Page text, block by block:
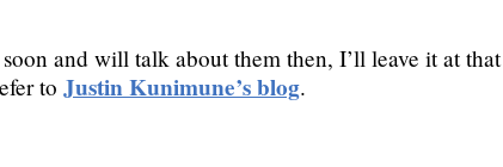
and will talk about them then, I’ll leave it at that
toJustin Kunimune’s blog.